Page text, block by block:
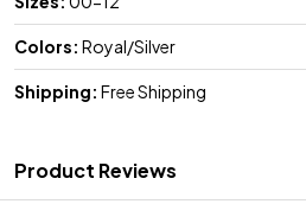
Colors: Royal/Silver
Shipping: Free Shipping
Product Reviews